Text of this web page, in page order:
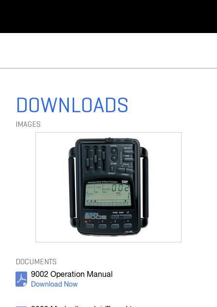
MultiTrack Field Recorder
F8n
MultiTrack Field Recorder
DOWNLOADS
IMAGES
DOCUMENTS
9002 Operation Manual